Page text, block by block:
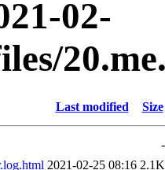
02-
Last modified Size
-
2021-02-25 08:16 2.1K